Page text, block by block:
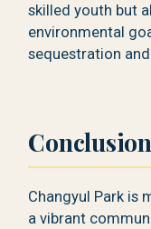
skilled youth but
environmental
sequestration
Conclusion
Changyul Park is
a vibrant